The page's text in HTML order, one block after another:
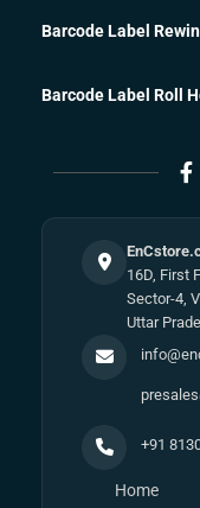
Barcode Label
Barcode Label Roll
16D, First
Sector-4,
Uttar
+91
Home